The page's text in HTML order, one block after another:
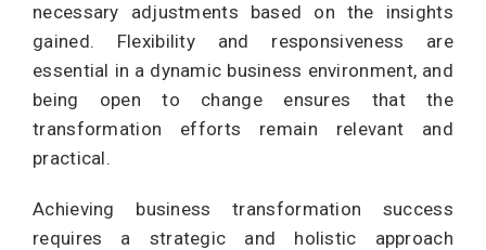
necessary adjustments based on the insights
gained. Flexibility and responsiveness are
essential in a dynamic business environment, and
being open to change ensures that the
transformation efforts remain relevant and
practical.
Achieving business transformation success
requires a strategic and holistic approach